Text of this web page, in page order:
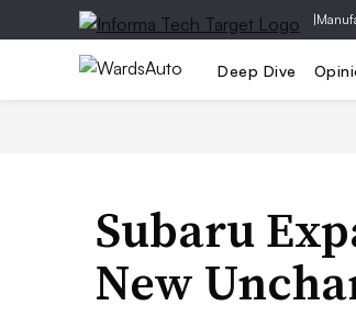
|
Deep Dive
Subaru
New